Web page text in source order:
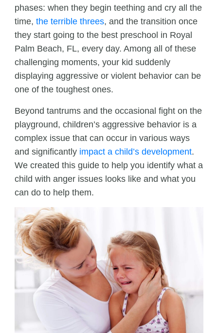
phases: when they begin teething and cry all the
time, the terrible threes, and the transition once
they start going to the best preschool in Royal
Palm Beach, FL, every day. Among all of these
challenging moments, your kid suddenly
displaying aggressive or violent behavior can be
one of the toughest ones.
Beyond tantrums and the occasional fight on the
playground, children’s aggressive behavior is a
complex issue that can occur in various ways
and significantly impact a child’s development.
We created this guide to help you identify what a
child with anger issues looks like and what you
can do to help them.